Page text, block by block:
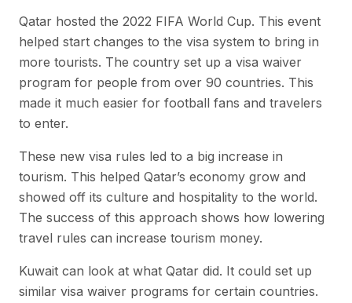
Qatar hosted the 2022 FIFA World Cup. This event
helped start changes to the visa system to bring in
more tourists. The country set up a visa waiver
program for people from over 90 countries. This
made it much easier for football fans and travelers
to enter.
These new visa rules led to a big increase in
tourism. This helped Qatar’s economy grow and
showed off its culture and hospitality to the world.
The success of this approach shows how lowering
travel rules can increase tourism money.
Kuwait can look at what Qatar did. It could set up
similar visa waiver programs for certain countries.